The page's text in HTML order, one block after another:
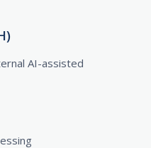
AI-assisted